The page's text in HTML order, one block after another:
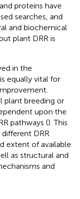
proteins have
searches, and
and biochemical
plant DRR is
in the
equally vital for
plant breeding or
upon the
pathways (). This
DRR
extent of available
as structural and
and